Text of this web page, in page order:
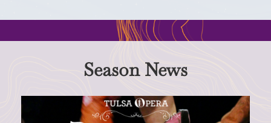
Season News